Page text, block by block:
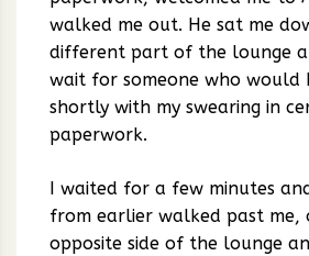
walked me out. He sat me
different part of the lounge
wait for someone who would
shortly with my swearing in
paperwork.
I waited for a few minutes
from earlier walked past me,
opposite side of the lounge